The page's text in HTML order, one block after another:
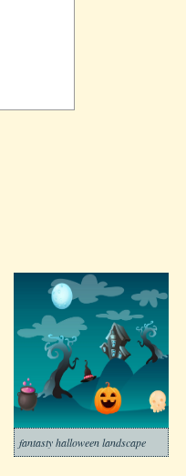
fantasty halloween landscape